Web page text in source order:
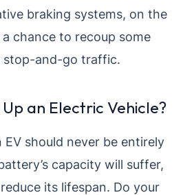
braking systems, on the
chance to recoup some
stop-and-go traffic.
Up an Electric Vehicle?
should never be entirely
capacity will suffer,
its lifespan. Do your